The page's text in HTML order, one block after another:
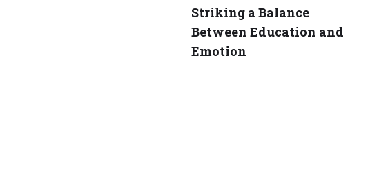
Striking a Balance
Between Education and
Emotion